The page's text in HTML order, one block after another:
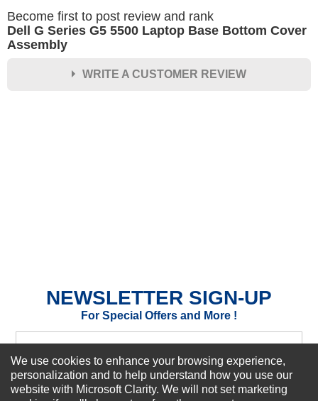
Become first to post review and rank
Dell G Series G5 5500 Laptop Base Bottom Cover
Assembly
WRITE A CUSTOMER REVIEW
NEWSLETTER SIGN-UP
For Special Offers and More !
Subscribe Now!
We use cookies to enhance your browsing experience,
personalization and to help understand how you use our
website with Microsoft Clarity. We will not set marketing